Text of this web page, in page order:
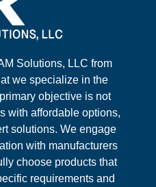
Solutions, LLC from
we specialize in the
objective is not
with affordable options,
solutions. We engage
with manufacturers
choose products that
requirements and